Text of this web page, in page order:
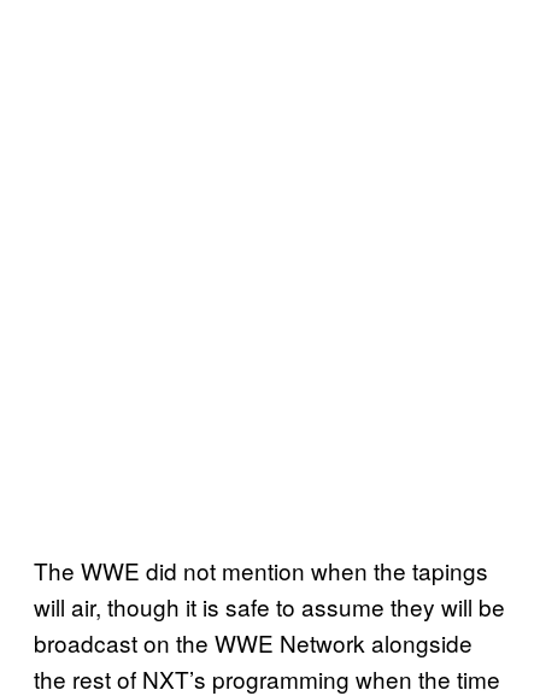
The WWE did not mention when the tapings
will air, though it is safe to assume they will be
broadcast on the WWE Network alongside
the rest of NXT’s programming when the time